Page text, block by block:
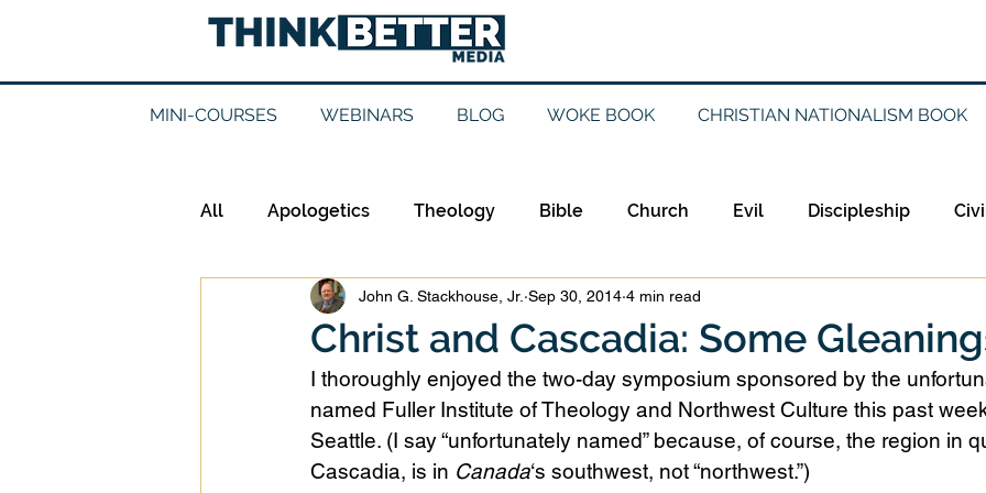
MINI-COURSES WEBINARS BLOG WOKE BOOK CHRISTIAN NATIONALISM BOOK
All Apologetics Theology Bible Church Evil Discipleship
Epistemology Ethics Evangelicalism Evangelism
Good Books History Holidays Jesus Language Leadership
Money Multiculturalism Current Events
Christ and Cascadia: Some
John G. Stackhouse, Jr. Sep 30, 2014 4 min read
I thoroughly enjoyed the two-day symposium sponsored by the
named Fuller Institute of Theology and Northwest Culture this past
Seattle. (I say “unfortunately named” because, of course, the region in
Cascadia, is in Canada‘s southwest, not “northwest.”)